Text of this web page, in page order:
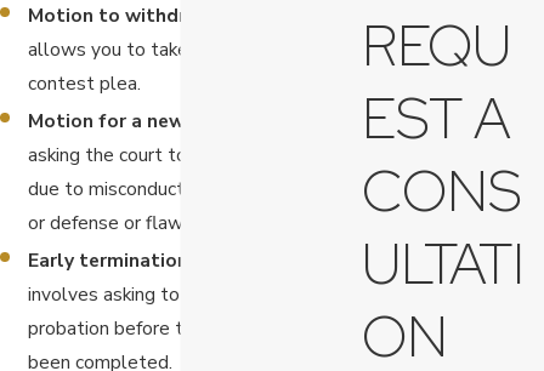
Motion to withdraw a plea.
allows you to take back a guilty or no-
contest plea.
Motion for a new trial.
asking the court to give you a new trial
due to misconduct by the prosecution
or defense or flaws in the original trial.
Early termination of probation.
involves asking to be released from
probation before the full term has
been completed.
REQU
EST A
CONS
ULTATI
ON